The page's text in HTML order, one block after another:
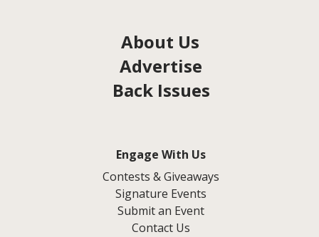
About Us
Advertise
Back Issues
Engage With Us
Contests & Giveaways
Signature Events
Submit an Event
Contact Us